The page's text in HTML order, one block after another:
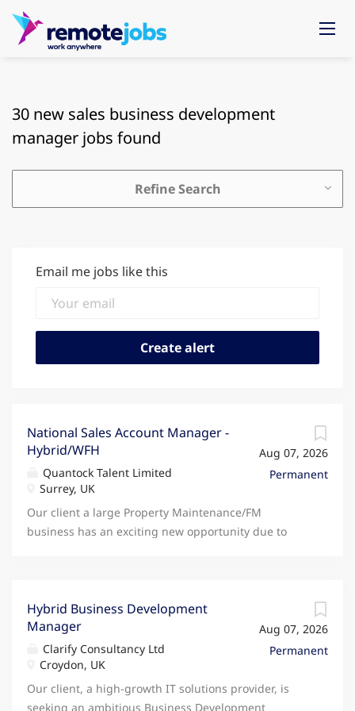
30 new sales business development
manager jobs found
Refine Search
Email me jobs like this
Aug 07, 2026
Permanent
National Sales Account Manager -
Hybrid/WFH
Quantock Talent Limited
Surrey, UK
Our client a large Property Maintenance/FM
business has an exciting new opportunity due to
for delivering revenue growth, retention and
customer value across assigned accounts through
strong relationship management and disciplined
execution of commercial plans. You will own day-to-
day client relationships, driving account
development, cross-sell and long-term engagement.
Aug 07, 2026
Permanent
Hybrid Business Development
Manager
Clarify Consultancy Ltd
Croydon, UK
Our client, a high-growth IT solutions provider, is
seeking an ambitious Business Development